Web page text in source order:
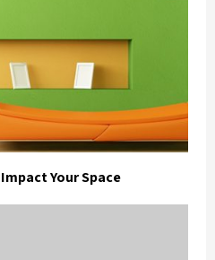
Your Space